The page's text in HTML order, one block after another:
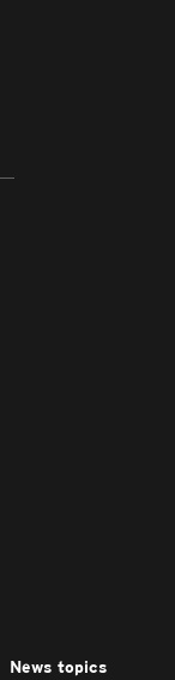
News topics